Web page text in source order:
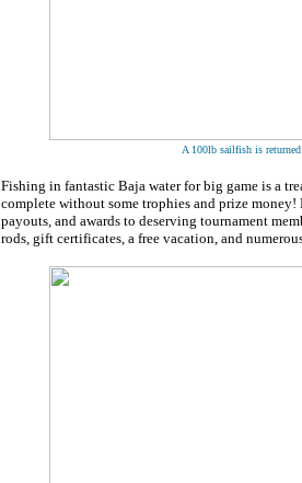
A 100lb sailfish is
Fishing in fantastic Baja water for big game is a
complete without some trophies and prize money!
payouts, and awards to deserving tournament
rods, gift certificates, a free vacation, and